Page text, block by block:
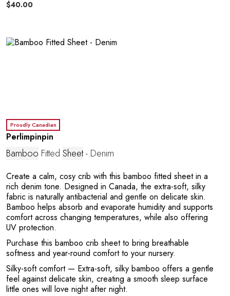
$40.00
Proudly Canadian
Perlimpinpin
Bamboo Fitted Sheet- Denim
Create a calm, cosy crib with this bamboo fitted sheet in a
rich denim tone. Designed in Canada, the extra-soft, silky
fabric is naturally antibacterial and gentle on delicate skin.
Bamboo helps absorb and evaporate humidity and supports
comfort across changing temperatures, while also offering
UV protection.
Purchase this bamboo crib sheet to bring breathable
softness and year-round comfort to your nursery.
Silky-soft comfort— Extra-soft, silky bamboo offers a gentle
feel against delicate skin, creating a smooth sleep surface
little ones will love night after night.